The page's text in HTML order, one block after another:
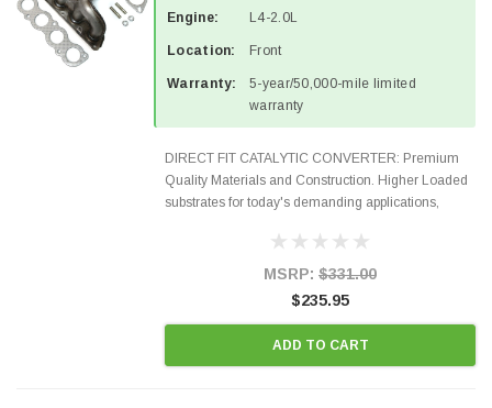
Engine: L4-2.0L
Location: Front
Warranty:
5-year/50,000-mile limited
warranty
DIRECT FIT CATALYTIC CONVERTER: Premium
Quality Materials and Construction. Higher Loaded
substrates for today's demanding applications,
states and CANADA. 100% EPA Approved O.E.-
MSRP: $331.00
$235.95
ADD TO CART